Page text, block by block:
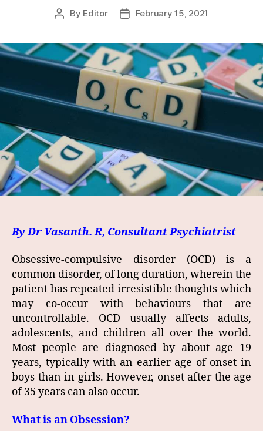
Post
By Editor
PostFebruary 15, 2021
By Dr Vasanth. R, Consultant Psychiatrist
Obsessive-compulsive disorder (OCD) is a
common disorder, of long duration, wherein the
patient has repeated irresistible thoughts which
may co-occur with behaviours that are
uncontrollable. OCD usually affects adults,
adolescents, and children all over the world.
Most people are diagnosed by about age 19
years, typically with an earlier age of onset in
boys than in girls. However, onset after the age
of 35 years can also occur.
What is an Obsession?